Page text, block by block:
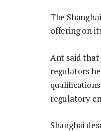
The
offering on
Ant said that
regulators
regulatory
Shanghai